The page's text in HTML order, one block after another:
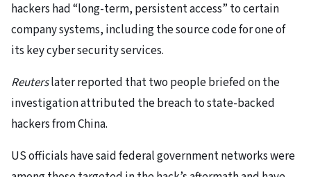
hackers had “long-term, persistent access” to certain
company systems, including the source code for one of
its key cyber security services.
Reuterslater reported that two people briefed on the
investigation attributed the breach to state-backed
hackers from China.
US officials have said federal government networks were